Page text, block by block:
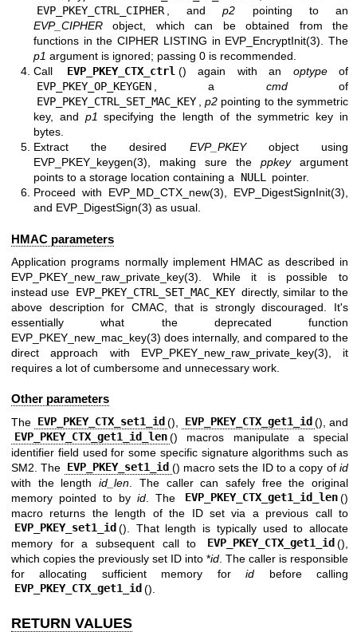
EVP_PKEY_CTRL_CIPHER
, andp2 pointing to an
EVP_CIPHER object, which can be obtained from the
functions in the CIPHER LISTING in EVP_EncryptInit(3) . The
p1 argument is ignored; passing 0 is recommended.
Call
EVP_PKEY_CTX_ctrl () again with an optypeof
EVP_PKEY_OP_KEYGEN
, a cmdof
EVP_PKEY_CTRL_SET_MAC_KEY
,p2 pointing to the symmetric
key, and p1 specifying the length of the symmetric key in
bytes.
Extract the desired EVP_PKEYobject using
EVP_PKEY_keygen(3) , making sure the ppkeyargument
points to a storage location containing a
NULL
pointer.
Proceed with EVP_MD_CTX_new(3) EVP_DigestSignInit(3)
and EVP_DigestSign(3) as usual.
HMAC parameters
Application programs normally implement HMAC as described in
EVP_PKEY_new_raw_private_key(3) . While it is possible to
instead use EVP_PKEY_CTRL_SET_MAC_KEY directly, similar to the
above description for CMAC, that is strongly discouraged. It's
essentially what the deprecated function
EVP_PKEY_new_mac_key(3) does internally, and compared to the
direct approach with EVP_PKEY_new_raw_private_key(3) , it
requires a lot of cumbersome and unnecessary work.
Other parameters
The EVP_PKEY_CTX_set1_id (), EVP_PKEY_CTX_get1_id (), and
EVP_PKEY_CTX_get1_id_len () macros manipulate a special
identifier field used for some specific signature algorithms such as
SM2. The EVP_PKEY_set1_id () macro sets the ID to a copy ofid
with the lengthid_len . The caller can safely free the original
memory pointed to by id . The EVP_PKEY_CTX_get1_id_len ()
macro returns the length of the ID set via a previous call to
EVP_PKEY_set1_id (). That length is typically used to allocate
memory for a subsequent call to
EVP_PKEY_CTX_get1_id (),
which copies the previously set ID into *id . The caller is responsible
for allocating sufficient memory forid before calling
EVP_PKEY_CTX_get1_id ().
RETURN VALUES